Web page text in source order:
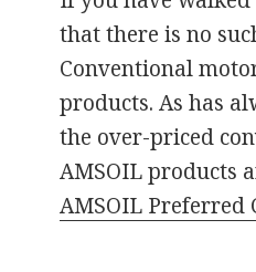
that there is no
Conventional
products. As has
the over-priced
AMSOIL products
AMSOIL Preferred